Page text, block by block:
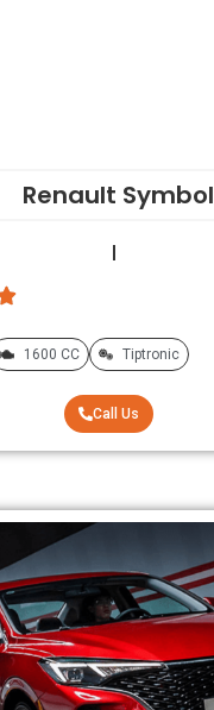
Renault Symbol
1600 CC Tiptronic
Call Us